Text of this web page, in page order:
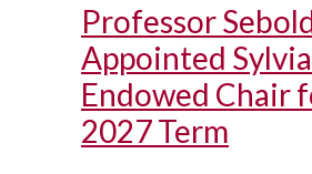
Professor
Appointed
Endowed Chair
2027 Term